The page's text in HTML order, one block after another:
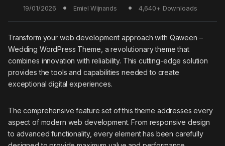
19/01/2026 Emiel Wijnands 4,640+ Downloads
Transform your web development approach with Qaween –
Wedding WordPress Theme, a revolutionary theme that
combines innovation with reliability. This cutting-edge solution
provides the tools and capabilities needed to create
exceptional digital experiences.
The comprehensive feature set of this theme addresses every
aspect of modern web development. From responsive design
to advanced functionality, every element has been carefully